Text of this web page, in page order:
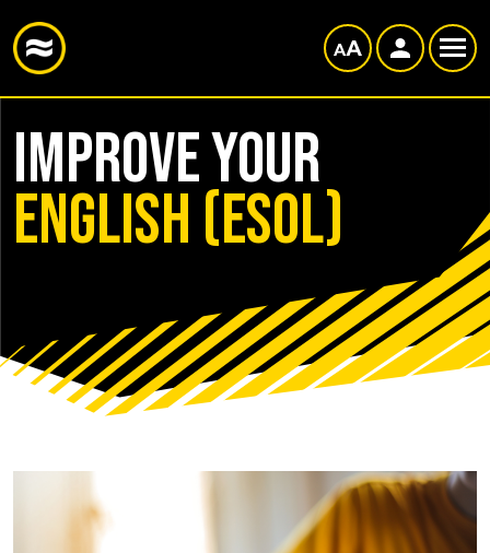
Improve your
English (ESOL)